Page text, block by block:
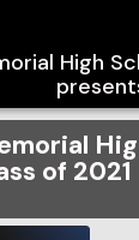
High
of 2021